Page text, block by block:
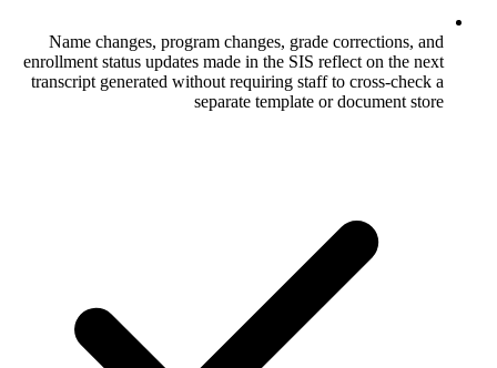
Name changes, program changes,
enrollment status updates made in the
transcript generated without requiring
separate